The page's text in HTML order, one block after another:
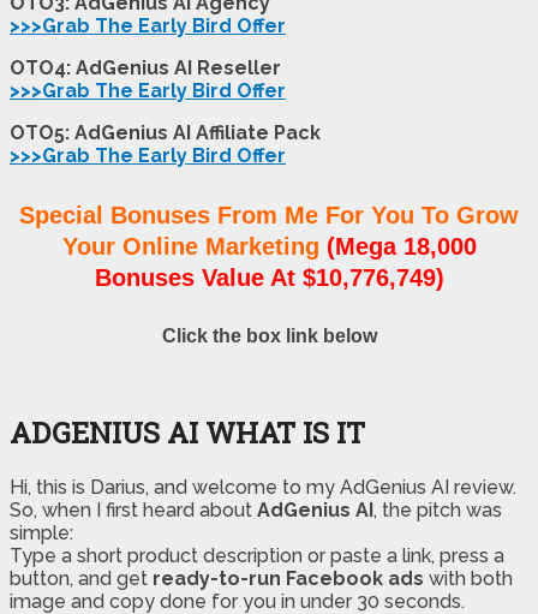
>>>Grab The Early Bird Offer
OTO4: AdGenius AI Reseller
>>>Grab The Early Bird Offer
OTO5: AdGenius AI Affiliate Pack
>>>Grab The Early Bird Offer
Special Bonuses From Me For You To Grow
Your Online Marketing (Mega 18,000
Bonuses Value At $10,776,749)
Click the box link below
ADGENIUS AI WHAT IS IT
Hi, this is Darius, and welcome to my AdGenius AI review.
So, when I first heard about AdGenius AI, the pitch was
simple:
Type a short product description or paste a link, press a
button, and get ready-to-run Facebook ads with both
image and copy done for you in under 30 seconds.